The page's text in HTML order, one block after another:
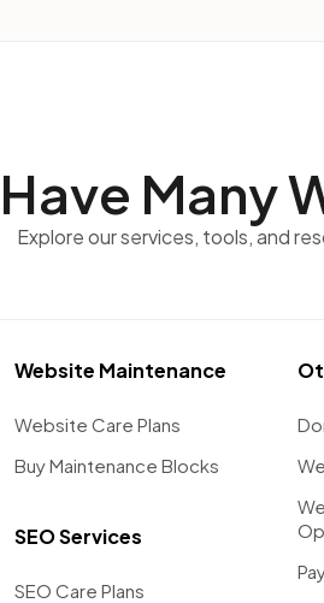
Many
Explore our services, tools, and
Website Maintenance
Website Care Plans
Buy Maintenance Blocks
SEO Services
SEO Care Plans